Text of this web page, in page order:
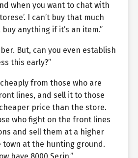
when you want to chat with
I can’t buy that much
anything if it’s an item.”
But, can you even establish
this early?”
cheaply from those who are
lines, and sell it to those
price than the store.
who fight on the front lines
and sell them at a higher
town at the hunting ground.